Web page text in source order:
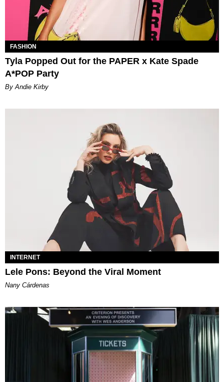
FASHION
Tyla Popped Out for the PAPER x Kate Spade
A*POP Party
By Andie Kirby
INTERNET
Lele Pons: Beyond the Viral Moment
Nany Cárdenas